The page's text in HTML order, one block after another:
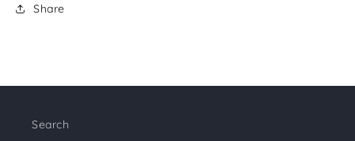
Share
Search